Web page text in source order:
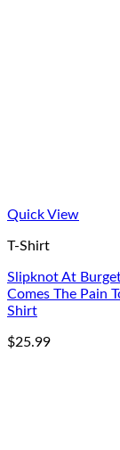
Quick View
T-Shirt
Slipknot At
Comes The Pain
Shirt
$25.99